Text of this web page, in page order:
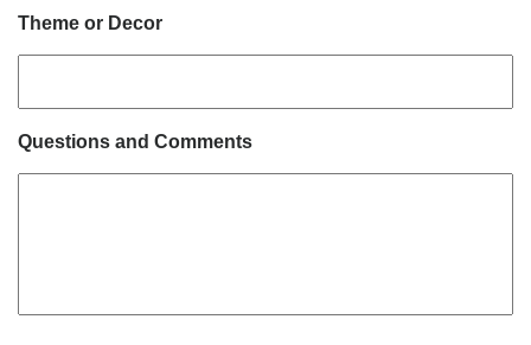
Theme or Decor
Questions and Comments